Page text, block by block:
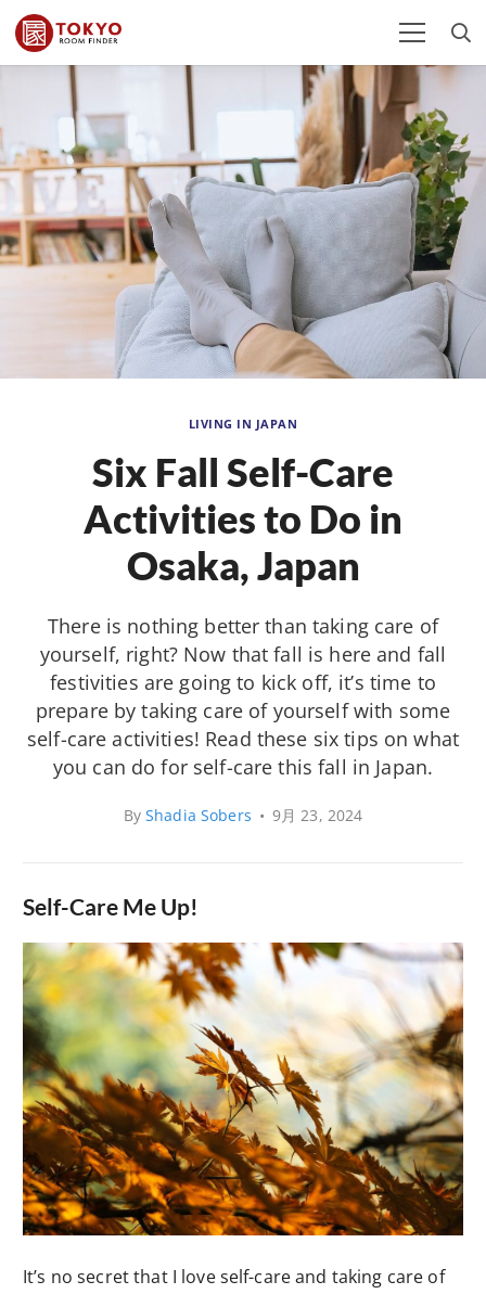
LIVING IN JAPAN
Six Fall Self-Care
Activities to Do in
Osaka, Japan
There is nothing better than taking care of
yourself, right? Now that fall is here and fall
festivities are going to kick off, it’s time to
prepare by taking care of yourself with some
self-care activities! Read these six tips on what
you can do for self-care this fall in Japan.
ByShadia Sobers • 9月 23, 2024
Self-Care Me Up!
It’s no secret that I love self-care and taking care of